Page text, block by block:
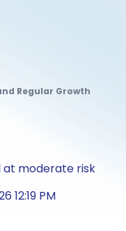
Regular Growth
at moderate risk
12:19 PM